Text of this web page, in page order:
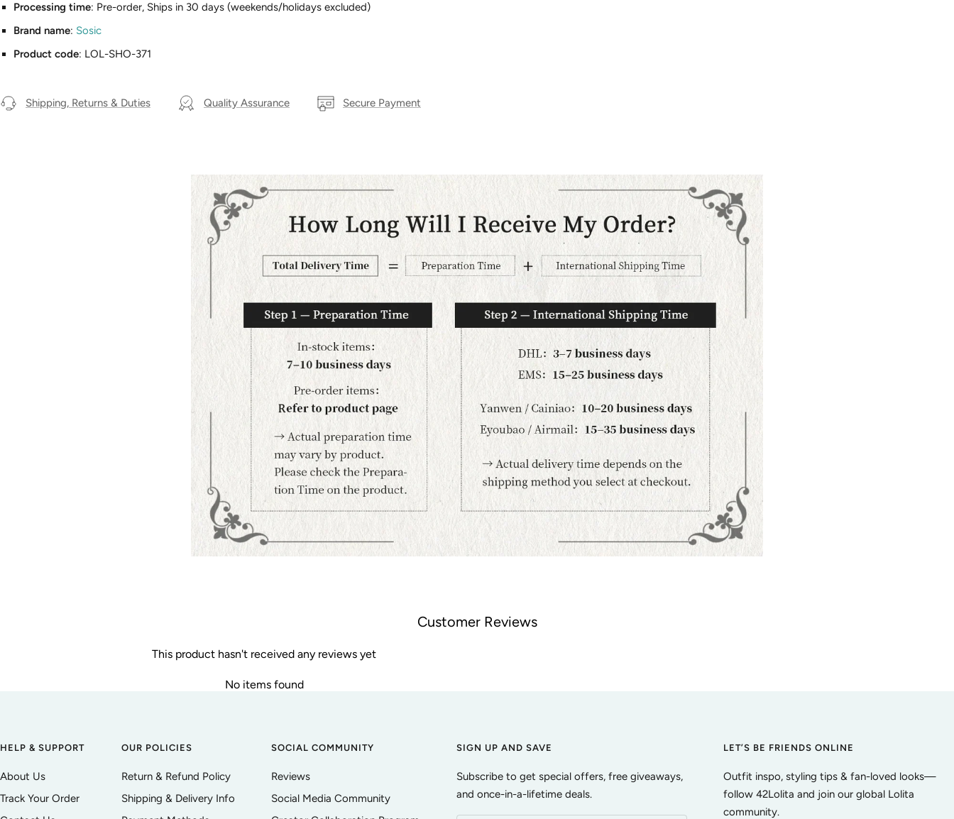
Processing time: Pre-order, Ships in 30 days (weekends/holidays excluded)
Brand name: Sosic
Product code: LOL-SHO-371
Shipping, Returns & Duties Quality Assurance Secure Payment
Customer Reviews
This product hasn't received any reviews yet
No items found
HELP & SUPPORT
About Us
Track Your Order
OUR POLICIES
Return & Refund Policy
Shipping & Delivery Info
SOCIAL COMMUNITY
Reviews
Social Media Community
SIGN UP AND SAVE
Subscribe to get special offers, free giveaways,
and once-in-a-lifetime deals.
LET’S BE FRIENDS ONLINE
Outfit inspo, styling tips & fan-loved looks—
follow 42Lolita and join our global Lolita
community.